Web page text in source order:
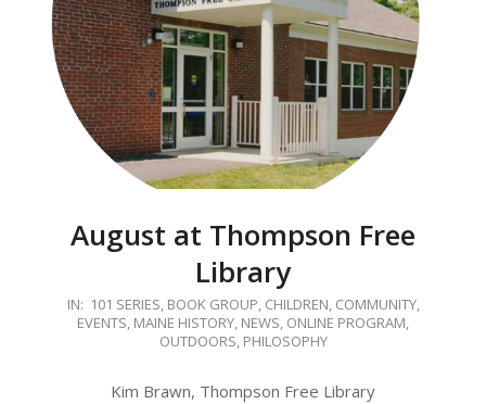
August at Thompson Free
Library
2020-
IN: 101 SERIES, BOOK GROUP, CHILDREN, COMMUNITY,
EVENTS, MAINE HISTORY, NEWS, ONLINE PROGRAM,
OUTDOORS, PHILOSOPHY
Kim Brawn, Thompson Free Library